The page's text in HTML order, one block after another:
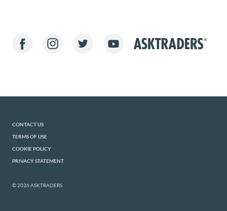
CONTACT US
TERMS OF USE
COOKIE POLICY
PRIVACY STATEMENT
© 2026 ASKTRADERS